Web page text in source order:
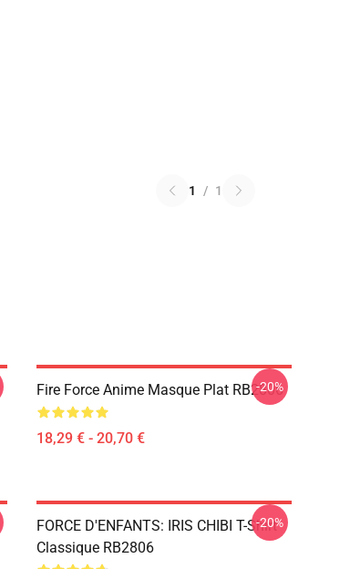
1 / 1
Fire Force Anime Masque Plat RB2806
18,29 € - 20,70 €
-20%
FORCE D'ENFANTS: IRIS CHIBI T-Shirt
Classique RB2806
-20%